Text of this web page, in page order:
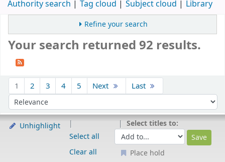
Authority search
Tag cloud Subject cloud Library
Refine your search
Your search returned 92 results.
1 2 3 4 5 Next Last
Sort by:
Unhighlight
Select all
Clear all
Select titles to:
Place hold